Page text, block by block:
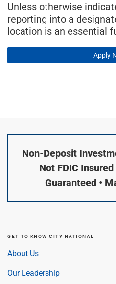
Unless otherwise
reporting into a
location is an essential
Apply
Non-Deposit
Not FDIC
Guaranteed •
GET TO KNOW CITY NATIONAL
About Us
Our Leadership